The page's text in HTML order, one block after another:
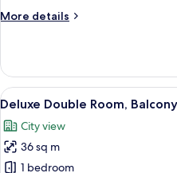
View
More details
More
Twin
Room,
Balcony,
View
View
all
photos
for
Deluxe
9
Deluxe Double Room,
City view
36 sq m
1 bedroom